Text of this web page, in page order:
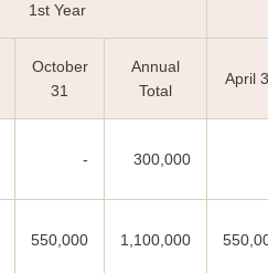
1st Year
October
31
Annual
Total
April
- 300,000
550,000 1,100,000